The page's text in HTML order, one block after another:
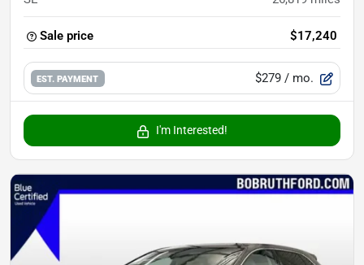
Sale price $17,240
EST. PAYMENT $279 / mo.
I'm Interested!